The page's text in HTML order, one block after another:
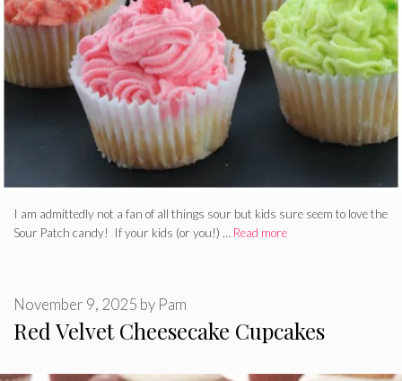
I am admittedly not a fan of all things sour but kids sure seem to love the
Sour Patch candy! If your kids (or you!) … Read more
Red Velvet Cheesecake Cupcakes
November 9, 2025 by Pam